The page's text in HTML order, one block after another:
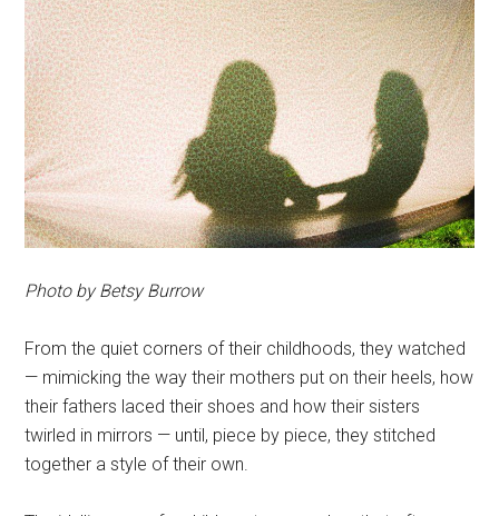
Photo by Betsy Burrow
From the quiet corners of their childhoods, they watched
— mimicking the way their mothers put on their heels, how
their fathers laced their shoes and how their sisters
twirled in mirrors — until, piece by piece, they stitched
together a style of their own.